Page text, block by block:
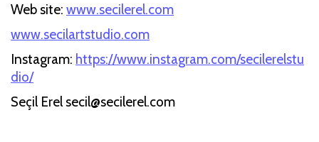
Web site: www.secilerel.com
www.secilartstudio.com
Instagram: https://www.instagram.com/secilerelstu
dio/
Seçil Erel secil@secilerel.com